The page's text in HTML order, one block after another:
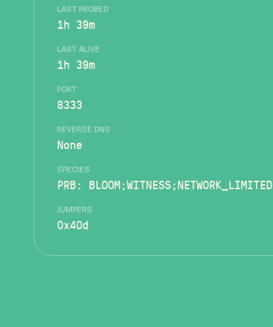
LAST PROBED
1h 39m
LAST ALIVE
1h 39m
PORT
8333
REVERSE DNS
None
SPECIES
PRB: BLOOM;WITNESS;NETWORK_LIMITED
JUMPERS
0x40d